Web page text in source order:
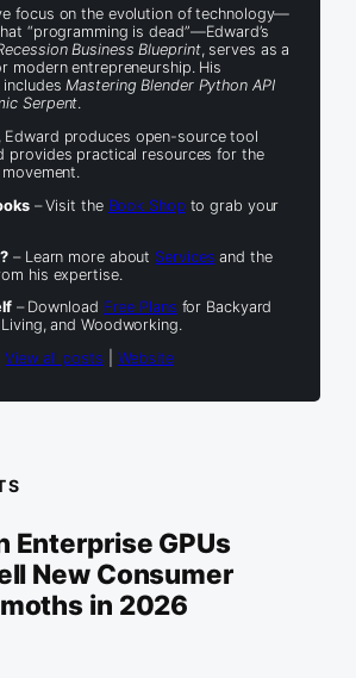
focus on the evolution of technology—
“programming is dead”—Edward’s
Business Blueprint, serves as a
modern entrepreneurship. His
includesMastering Blender Python API
Serpent.
Edward produces open-source tool
provides practical resources for the
– Visit the Book Shop to grab your
– Learn more about Services and the
his expertise.
– Download Free Plans for Backyard
and Woodworking.
View all posts
Website
Enterprise GPUs
New Consumer
in 2026